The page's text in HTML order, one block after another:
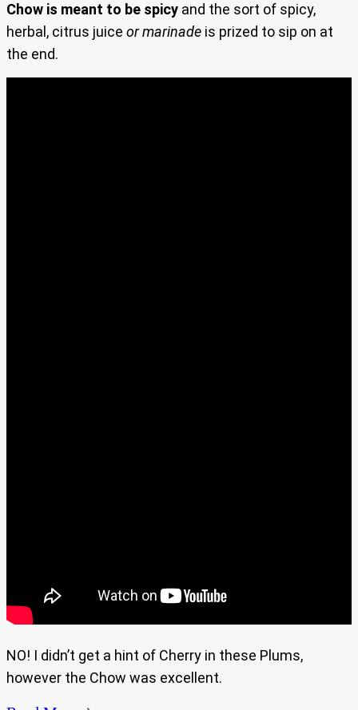
Chow is meant to be spicy and the sort of spicy,
herbal, citrus juice or marinade is prized to sip on at
the end.
NO! I didn’t get a hint of Cherry in these Plums,
however the Chow was excellent.